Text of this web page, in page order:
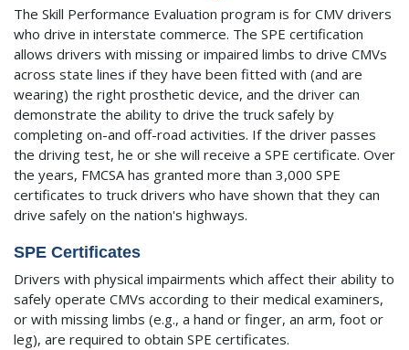
The Skill Performance Evaluation program is for CMV drivers
who drive in interstate commerce. The SPE certification
allows drivers with missing or impaired limbs to drive CMVs
across state lines if they have been fitted with (and are
wearing) the right prosthetic device, and the driver can
demonstrate the ability to drive the truck safely by
completing on-and off-road activities. If the driver passes
the driving test, he or she will receive a SPE certificate. Over
the years, FMCSA has granted more than 3,000 SPE
certificates to truck drivers who have shown that they can
drive safely on the nation's highways.
SPE Certificates
Drivers with physical impairments which affect their ability to
safely operate CMVs according to their medical examiners,
or with missing limbs (e.g., a hand or finger, an arm, foot or
leg), are required to obtain SPE certificates.